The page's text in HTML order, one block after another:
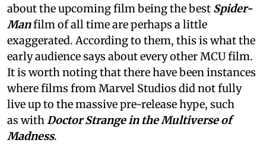
about the upcoming film being the best Spider-
Manfilm of all time are perhaps a little
exaggerated. According to them, this is what the
early audience says about every other MCU film.
It is worth noting that there have been instances
where films from Marvel Studios did not fully
live up to the massive pre-release hype, such
as withDoctor Strange in the Multiverse of
Madness.